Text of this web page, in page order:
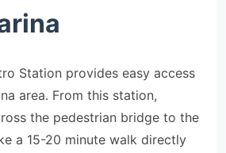
Station provides easy access
area. From this station,
the pedestrian bridge to the
a 15-20 minute walk directly